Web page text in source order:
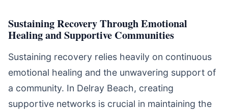
Sustaining Recovery Through Emotional
Healing and Supportive Communities
Sustaining recovery relies heavily on continuous
emotional healing and the unwavering support of
a community. In Delray Beach, creating
supportive networks is crucial in maintaining the